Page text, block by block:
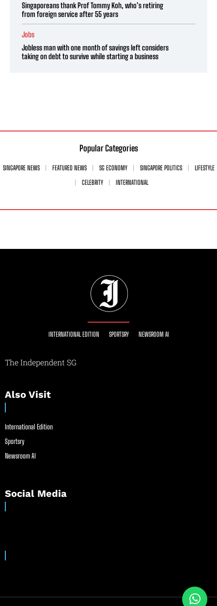
Singaporeans thank Prof Tommy Koh, who’s retiring
from foreign service after 55 years
Jobs
Jobless man with one month of savings left considers
taking on debt to survive while starting a business
Popular Categories
SINGAPORE NEWS FEATURED NEWS SG ECONOMY SINGAPORE POLITICS
LIFESTYLE
CELEBRITY
INTERNATIONAL
INTERNATIONAL EDITION SPORTSRY NEWSROOM AI
The Independent SG
Also Visit
International Edition
Sportsry
Newsroom AI
Social Media